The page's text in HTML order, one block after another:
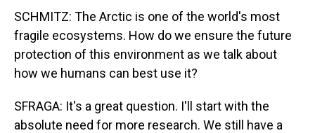
SCHMITZ: The Arctic is one of the world's most
fragile ecosystems. How do we ensure the future
protection of this environment as we talk about
how we humans can best use it?
SFRAGA: It's a great question. I'll start with the
absolute need for more research. We still have a